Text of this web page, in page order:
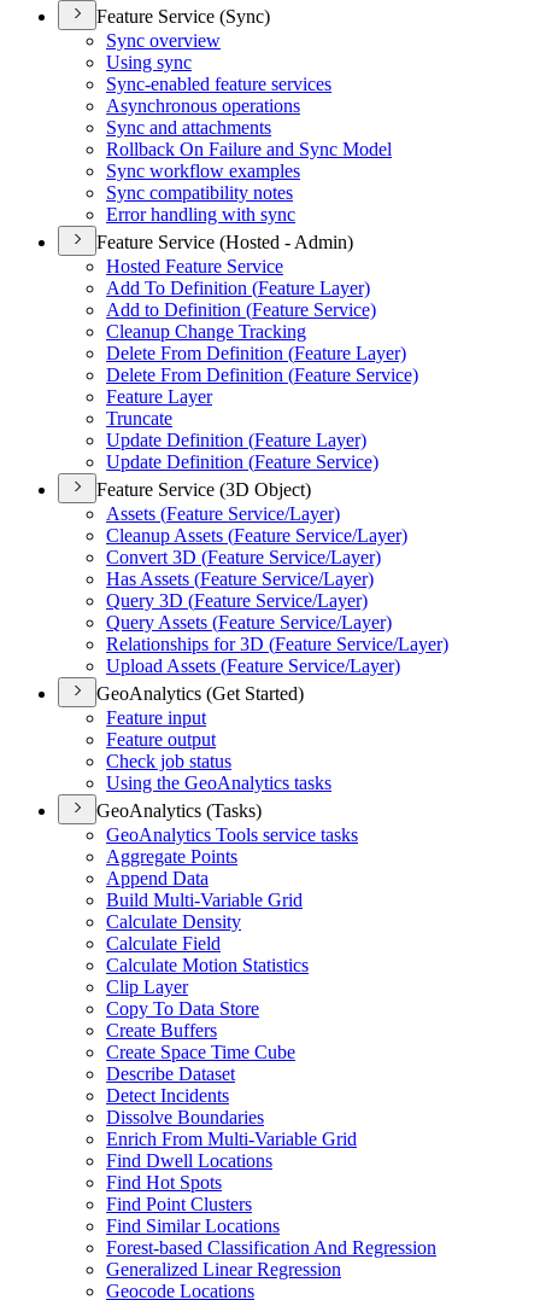
Feature Service (Sync)
Sync overview
Using sync
Sync-enabled feature services
Asynchronous operations
Sync and attachments
Rollback On Failure and Sync Model
Sync workflow examples
Sync compatibility notes
Error handling with sync
Feature Service (Hosted - Admin)
Hosted Feature Service
Add To Definition (Feature Layer)
Add to Definition (Feature Service)
Cleanup Change Tracking
Delete From Definition (Feature Layer)
Delete From Definition (Feature Service)
Feature Layer
Truncate
Update Definition (Feature Layer)
Update Definition (Feature Service)
Feature Service (3D Object)
Assets (Feature Service/Layer)
Cleanup Assets (Feature Service/Layer)
Convert 3D (Feature Service/Layer)
Has Assets (Feature Service/Layer)
Query 3D (Feature Service/Layer)
Query Assets (Feature Service/Layer)
Relationships for 3D (Feature Service/Layer)
Upload Assets (Feature Service/Layer)
GeoAnalytics (Get Started)
Feature input
Feature output
Check job status
Using the GeoAnalytics tasks
GeoAnalytics (Tasks)
GeoAnalytics Tools service tasks
Aggregate Points
Append Data
Build Multi-Variable Grid
Calculate Density
Calculate Field
Calculate Motion Statistics
Clip Layer
Copy To Data Store
Create Buffers
Create Space Time Cube
Describe Dataset
Detect Incidents
Dissolve Boundaries
Enrich From Multi-Variable Grid
Find Dwell Locations
Find Hot Spots
Find Point Clusters
Find Similar Locations
Forest-based Classification And Regression
Generalized Linear Regression
Geocode Locations